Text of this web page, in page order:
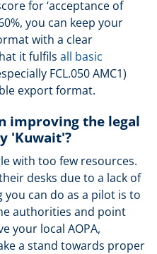
for ‘acceptance of
you can keep your
with a clear
it fulfils all basic
FCL.050 AMC1)
export format.
improving the legal
'Kuwait'?
with too few resources.
desks due to a lack of
can do as a pilot is to
authorities and point
your local AOPA,
a stand towards proper